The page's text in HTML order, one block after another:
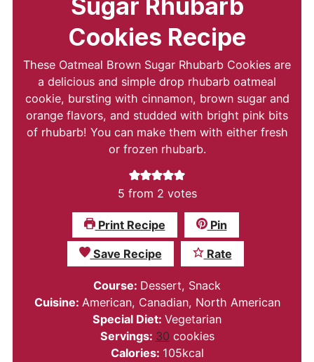
Sugar Rhubarb
Cookies Recipe
These Oatmeal Brown Sugar Rhubarb Cookies are
a delicious and simple drop rhubarb oatmeal
cookie, bursting with cinnamon, brown sugar and
orange flavors, and studded with bright pink bits
of rhubarb! You can make them with either fresh
or frozen rhubarb.
5 from 2 votes
Print Recipe Pin
Save Recipe Rate
Course: Dessert, Snack
Cuisine: American, Canadian, North American
Special Diet: Vegetarian
Servings: 30 cookies
Calories: 105kcal